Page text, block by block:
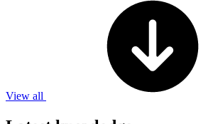
View all